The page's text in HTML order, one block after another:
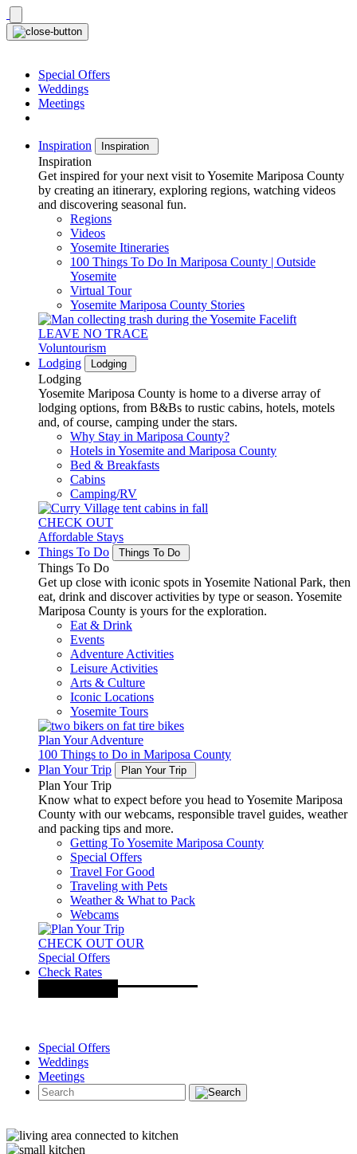
Skip
to
content
Special Offers
Weddings
Meetings
Inspiration Inspiration
Inspiration
Get inspired for your next visit to Yosemite Mariposa County
by creating an itinerary, exploring regions, watching videos
and discovering seasonal fun.
Regions
Videos
Yosemite Itineraries
100 Things To Do In Mariposa County | Outside
Yosemite
Virtual Tour
Yosemite Mariposa County Stories
LEAVE NO TRACE
Voluntourism
Lodging
Lodging
Lodging
Yosemite Mariposa County is home to a diverse array of
lodging options, from B&Bs to rustic cabins, hotels, motels
and, of course, camping under the stars.
Why Stay in Mariposa County?
Hotels in Yosemite and Mariposa County
Bed & Breakfasts
Cabins
Camping/RV
CHECK OUT
Affordable Stays
Things To Do
Things To Do
Things To Do
Get up close with iconic spots in Yosemite National Park, then
eat, drink and discover activities by type or season. Yosemite
Mariposa County is yours for the exploration.
Eat & Drink
Events
Adventure Activities
Leisure Activities
Arts & Culture
Iconic Locations
Yosemite Tours
Plan Your Adventure
100 Things to Do in Mariposa County
Plan Your Trip
Plan Your Trip
Plan Your Trip
Know what to expect before you head to Yosemite Mariposa
County with our webcams, responsible travel guides, weather
and packing tips and more.
Getting To Yosemite Mariposa County
Special Offers
Travel For Good
Traveling with Pets
Weather & What to Pack
Webcams
CHECK OUT OUR
Special Offers
Check Rates
Special Offers
Weddings
Meetings